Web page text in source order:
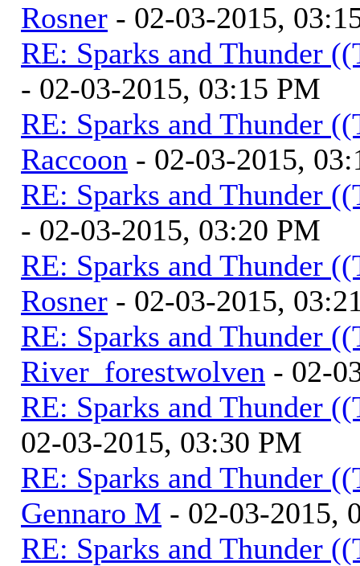
Rosner - 02-03-2015,
RE: Sparks and Thunder
- 02-03-2015, 03:15 PM
RE: Sparks and Thunder
Raccoon - 02-03-2015,
RE: Sparks and Thunder
- 02-03-2015, 03:20 PM
RE: Sparks and Thunder
Rosner - 02-03-2015,
RE: Sparks and Thunder
River_forestwolven - 02-
RE: Sparks and Thunder
02-03-2015, 03:30 PM
RE: Sparks and Thunder
Gennaro M - 02-03-2015,
RE: Sparks and Thunder